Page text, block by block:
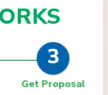
3
Get Proposal